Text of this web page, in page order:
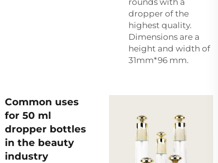
dropper of the
highest quality.
Dimensions are a
height and width of
31mm*96 mm.
Common uses
for 50 ml
dropper bottles
in the beauty
industry